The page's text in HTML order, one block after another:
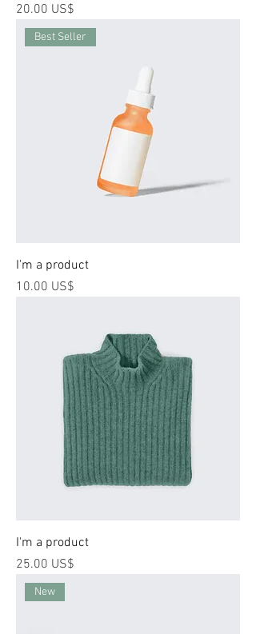
Price ‏20.00 US$
Best Seller
I'm a product
Price ‏10.00 US$
I'm a product
Price ‏25.00 US$
New